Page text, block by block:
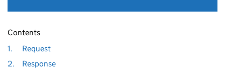
Contents
1.
Request
2.
Response